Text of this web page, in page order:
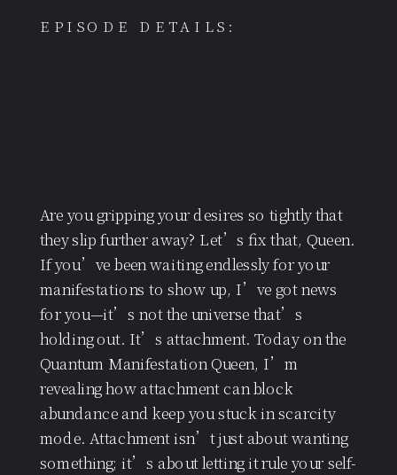
EPISODE DETAILS:
Are you gripping your desires so tightly that
they slip further away? Let’s fix that, Queen.
If you’ve been waiting endlessly for your
manifestations to show up, I’ve got news
for you—it’s not the universe that’s
holding out. It’s attachment. Today on the
Quantum Manifestation Queen, I’m
revealing how attachment can block
abundance and keep you stuck in scarcity
mode. Attachment isn’t just about wanting
something; it’s about letting it rule your self-